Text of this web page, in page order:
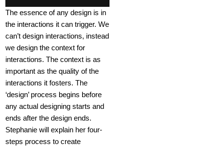
The essence of any design is in
the interactions it can trigger. We
can’t design interactions, instead
we design the context for
interactions. The context is as
important as the quality of the
interactions it fosters. The
‘design’ process begins before
any actual designing starts and
ends after the design ends.
Stephanie will explain her four-
steps process to create